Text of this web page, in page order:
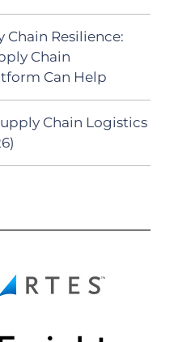
Resilience:
Chain
Can Help
Chain Logistics